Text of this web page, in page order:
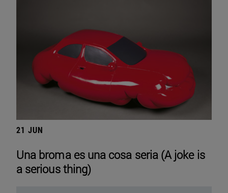
21 JUN
Una broma es una cosa seria (A joke is
a serious thing)